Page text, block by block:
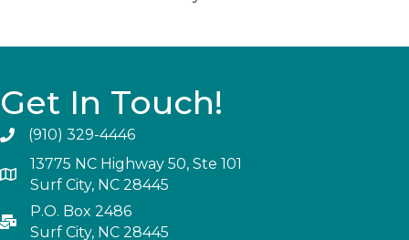
Get In Touch!
(910) 329-4446
13775 NC Highway 50, Ste 101
Surf City, NC 28445
P.O. Box 2486
Surf City, NC 28445